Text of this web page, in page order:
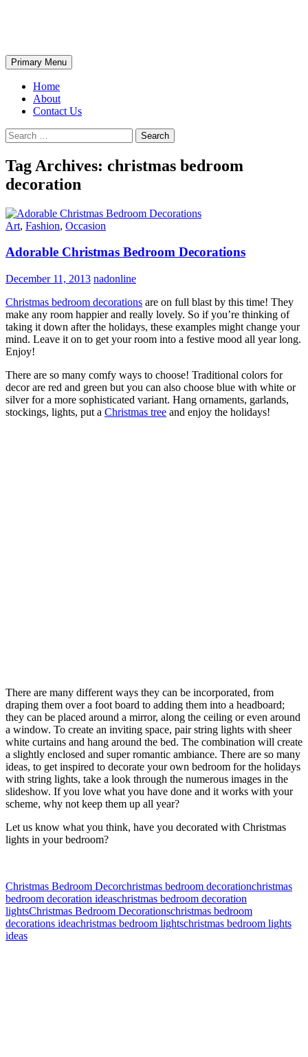
Search
Primary Menu
Home
About
Contact Us
Search
for:
Tag Archives: christmas bedroom
decoration
Art, Fashion, Occasion
Adorable Christmas Bedroom Decorations
December 11, 2013 nadonline
Christmas bedroom decorations are on full blast by this time! They
make any room happier and really lovely. So if you’re thinking of
taking it down after the holidays, these examples might change your
mind. Leave it on to get your room into a festive mood all year long.
Enjoy!
There are so many comfy ways to choose! Traditional colors for
decor are red and green but you can also choose blue with white or
silver for a more sophisticated variant. Hang ornaments, garlands,
stockings, lights, put a Christmas tree and enjoy the holidays!
There are many different ways they can be incorporated, from
draping them over a foot board to adding them into a headboard;
they can be placed around a mirror, along the ceiling or even around
a window. To create an inviting space, pair string lights with sheer
white curtains and hang around the bed. The combination will create
a slightly enclosed and super romantic ambiance. There are so many
ideas, to get inspired to decorate your own bedroom for the holidays
with string lights, take a look through the numerous images in the
slideshow. If you love what you have done and it works with your
scheme, why not keep them up all year?
Let us know what you think, have you decorated with Christmas
lights in your bedroom?
Christmas Bedroom Decorchristmas bedroom decorationchristmas
bedroom decoration ideaschristmas bedroom decoration
lightsChristmas Bedroom Decorationschristmas bedroom
decorations ideachristmas bedroom lightschristmas bedroom lights
ideas